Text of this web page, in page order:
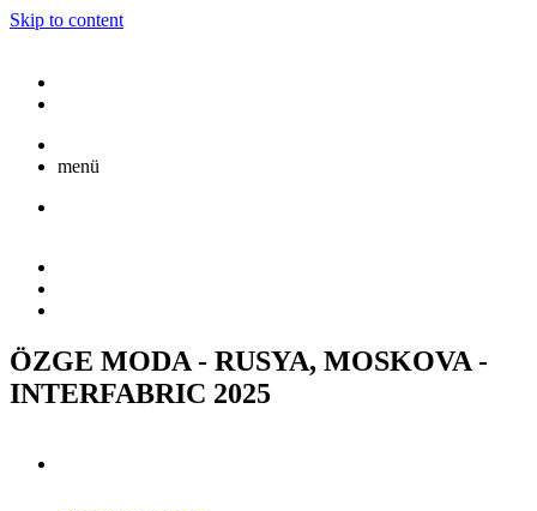
Skip to content
menü
ÖZGE MODA - RUSYA, MOSKOVA -
INTERFABRIC 2025